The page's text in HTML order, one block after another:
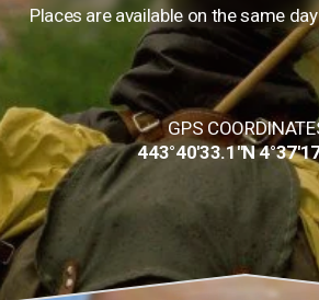
Places are available on the same
GPS
443°40'33.1"N